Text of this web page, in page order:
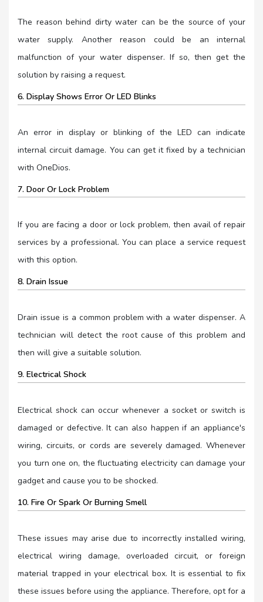
The reason behind dirty water can be the source of your
water supply. Another reason could be an internal
malfunction of your water dispenser. If so, then get the
solution by raising a request.
6. Display Shows Error Or LED Blinks
An error in display or blinking of the LED can indicate
internal circuit damage. You can get it fixed by a technician
with OneDios.
7. Door Or Lock Problem
If you are facing a door or lock problem, then avail of repair
services by a professional. You can place a service request
with this option.
8. Drain Issue
Drain issue is a common problem with a water dispenser. A
technician will detect the root cause of this problem and
then will give a suitable solution.
9. Electrical Shock
Electrical shock can occur whenever a socket or switch is
damaged or defective. It can also happen if an appliance's
wiring, circuits, or cords are severely damaged. Whenever
you turn one on, the fluctuating electricity can damage your
gadget and cause you to be shocked.
10. Fire Or Spark Or Burning Smell
These issues may arise due to incorrectly installed wiring,
electrical wiring damage, overloaded circuit, or foreign
material trapped in your electrical box. It is essential to fix
these issues before using the appliance. Therefore, opt for a